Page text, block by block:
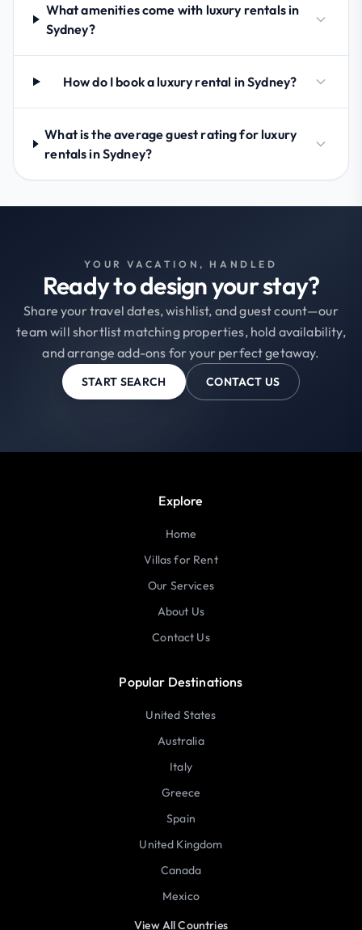
What amenities come with luxury rentals in
Sydney?
How do I book a luxury rental in Sydney?
What is the average guest rating for luxury
rentals in Sydney?
YOUR VACATION, HANDLED
Ready to design your stay?
Share your travel dates, wishlist, and guest count—our
team will shortlist matching properties, hold availability,
and arrange add-ons for your perfect getaway.
START SEARCH CONTACT US
Explore
Home
Villas for Rent
Our Services
About Us
Contact Us
Popular Destinations
United States
Australia
Italy
Greece
Spain
United Kingdom
Canada
Mexico
View All Countries